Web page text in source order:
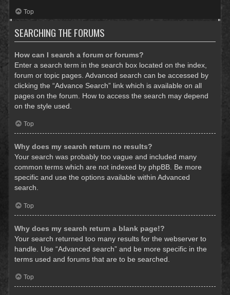
Top
SEARCHING THE FORUMS
How can I search a forum or forums?
Enter a search term in the search box located on the index,
forum or topic pages. Advanced search can be accessed by
clicking the “Advance Search” link which is available on all
pages on the forum. How to access the search may depend
on the style used.
Top
Why does my search return no results?
Your search was probably too vague and included many
common terms which are not indexed by phpBB. Be more
specific and use the options available within Advanced
search.
Top
Why does my search return a blank page!?
Your search returned too many results for the webserver to
handle. Use “Advanced search” and be more specific in the
terms used and forums that are to be searched.
Top